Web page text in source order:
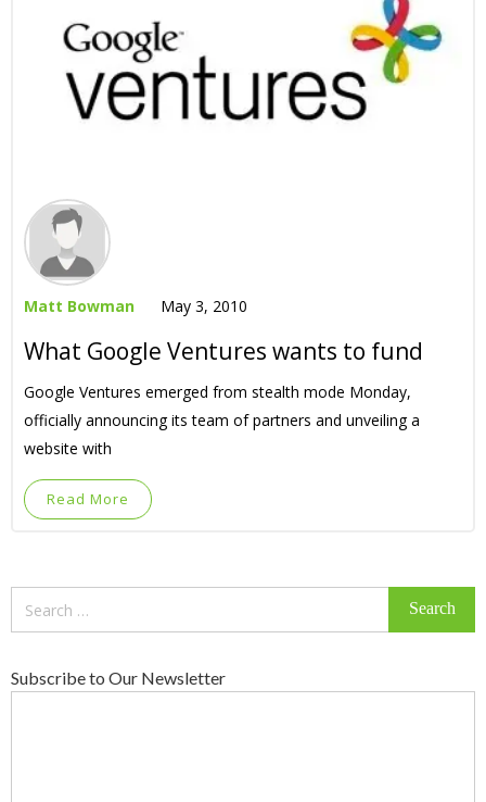
Matt Bowman May 3, 2010
What Google Ventures wants to fund
Google Ventures emerged from stealth mode Monday,
officially announcing its team of partners and unveiling a
website with
Read More
Subscribe to Our Newsletter